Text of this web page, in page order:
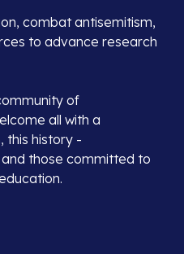
combat antisemitism,
to advance research
of
all with a
this history -
those committed to